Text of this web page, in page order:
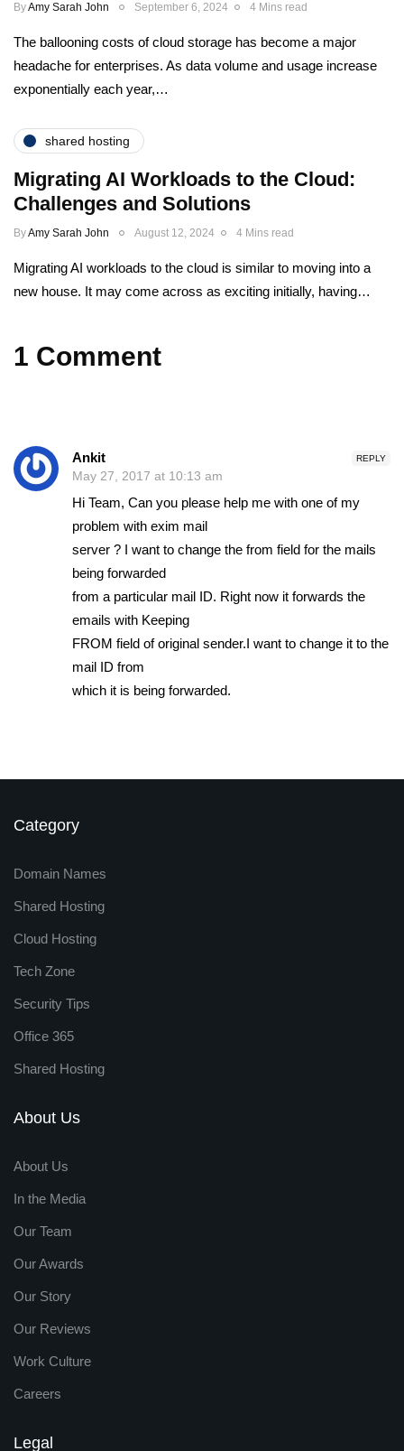
ByAmy Sarah John September 6, 2024 4 Mins read
The ballooning costs of cloud storage has become a major
headache for enterprises. As data volume and usage increase
exponentially each year,…
shared hosting
Migrating AI Workloads to the Cloud:
Challenges and Solutions
ByAmy Sarah John August 12, 2024 4 Mins read
Migrating AI workloads to the cloud is similar to moving into a
new house. It may come across as exciting initially, having…
1 Comment
REPLY
Ankit
May 27, 2017 at 10:13 am
Hi Team, Can you please help me with one of my
problem with exim mail
server ? I want to change the from field for the mails
being forwarded
from a particular mail ID. Right now it forwards the
emails with Keeping
FROM field of original sender.I want to change it to the
mail ID from
which it is being forwarded.
Category
Domain Names
Shared Hosting
Cloud Hosting
Tech Zone
Security Tips
Office 365
Shared Hosting
About Us
About Us
In the Media
Our Team
Our Awards
Our Story
Our Reviews
Work Culture
Careers
Legal